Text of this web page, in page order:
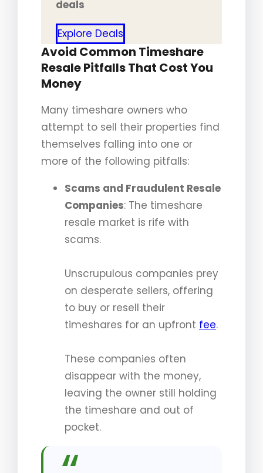
deals
Explore Deals
Avoid Common Timeshare
Resale Pitfalls That Cost You
Money
Many timeshare owners who
attempt to sell their properties find
themselves falling into one or
more of the following pitfalls:
Scams and Fraudulent Resale
Companies: The timeshare
resale market is rife with
scams.
Unscrupulous companies prey
on desperate sellers, offering
to buy or resell their
timeshares for an upfront fee.
These companies often
disappear with the money,
leaving the owner still holding
the timeshare and out of
pocket.